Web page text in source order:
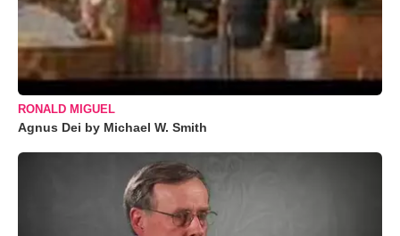
RONALD MIGUEL
Agnus Dei by Michael W. Smith